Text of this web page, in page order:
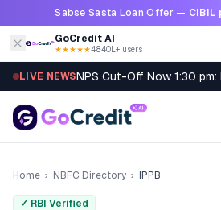
Skip to contentSabse Sasta Loan Offer — CIBIL
GoCredit AI
★★★★★4.8·40L+ users
LIVE NEWSNPS Cut-Off Now 1:30
Home › NBFC Directory › IPPB
✓ RBI Verified